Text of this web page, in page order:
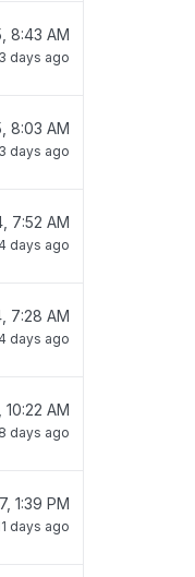
8:43 AM
3 days ago
8:03 AM
3 days ago
7:52 AM
4 days ago
7:28 AM
4 days ago
AM
8 days ago
1:39 PM
days ago